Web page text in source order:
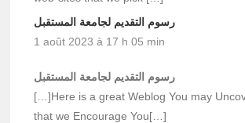
رسوم التقديم لجامعة المستقبل
1 août 2023 à 17 h 05 min
رسوم التقديم لجامعة المستقبل
[…]Here is a great Weblog You may
that we Encourage You[…]